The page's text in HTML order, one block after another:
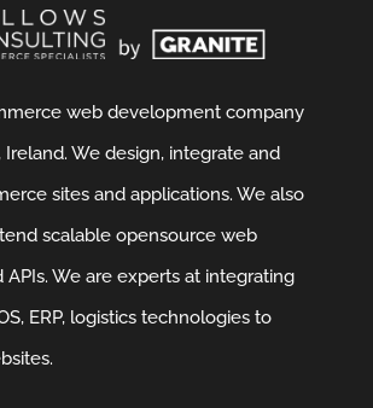
web development company
Ireland. We design, integrate and
sites and applications. We also
scalable opensource web
APIs. We are experts at integrating
ERP, logistics technologies to